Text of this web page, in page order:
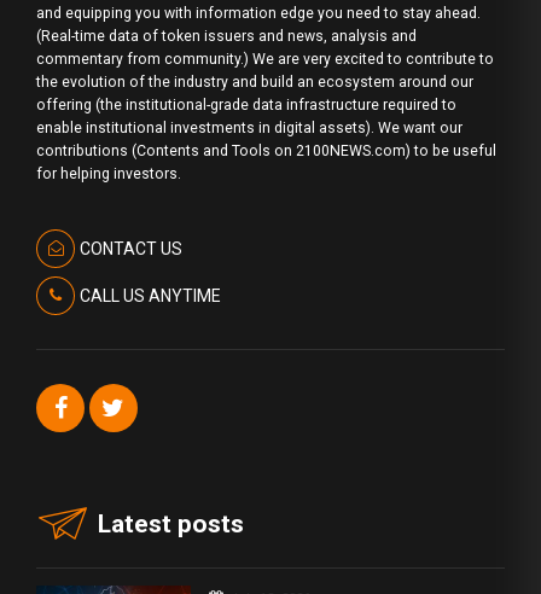
and equipping you with information edge you need to stay ahead.
(Real-time data of token issuers and news, analysis and
commentary from community.) We are very excited to contribute to
the evolution of the industry and build an ecosystem around our
offering (the institutional-grade data infrastructure required to
enable institutional investments in digital assets). We want our
contributions (Contents and Tools on 2100NEWS.com) to be useful
for helping investors.
CONTACT US
CALL US ANYTIME
Latest posts